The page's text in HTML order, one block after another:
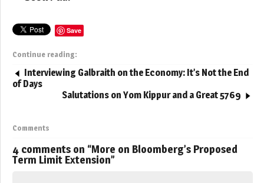
Save
Continue reading:
Interviewing Galbraith on the Economy: It’s Not the End
of Days
Salutations on Yom Kippur and a Great 5769
Comments
4 comments on “More on Bloomberg’s Proposed
Term Limit Extension”